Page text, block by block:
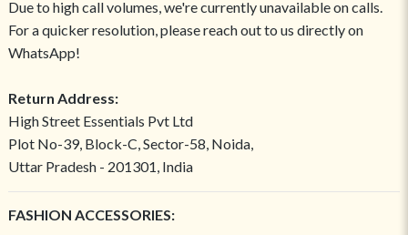
Due to high call volumes, we're currently unavailable on calls.
For a quicker resolution, please reach out to us directly on
WhatsApp!
Return Address:
High Street Essentials Pvt Ltd
Plot No-39, Block-C, Sector-58, Noida,
Uttar Pradesh - 201301, India
FASHION ACCESSORIES: